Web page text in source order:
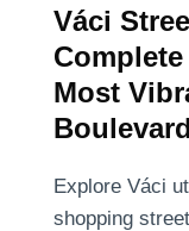
t
–
f
i
n
a
Váci
Most
Boulevard
Explore Váci
shopping